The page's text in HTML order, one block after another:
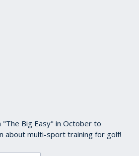
Big Easy" in October to
about multi-sport training for golf!